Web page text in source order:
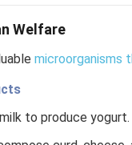
Welfare
microorganisms
to produce yogurt.